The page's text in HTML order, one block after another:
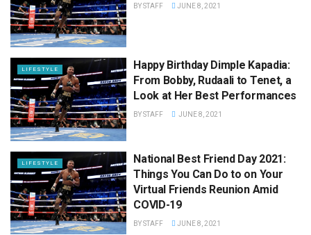
BYSTAFF JUNE 8, 2021
LIFESTYLE
Happy Birthday Dimple Kapadia:
From Bobby, Rudaali to Tenet, a
Look at Her Best Performances
BYSTAFF JUNE 8, 2021
LIFESTYLE
National Best Friend Day 2021:
Things You Can Do to on Your
Virtual Friends Reunion Amid
COVID-19
BYSTAFF JUNE 8, 2021